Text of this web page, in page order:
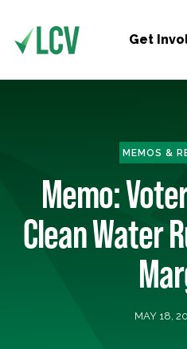
Get
MEMOS &
Memo:
Clean Water
MAY 18,